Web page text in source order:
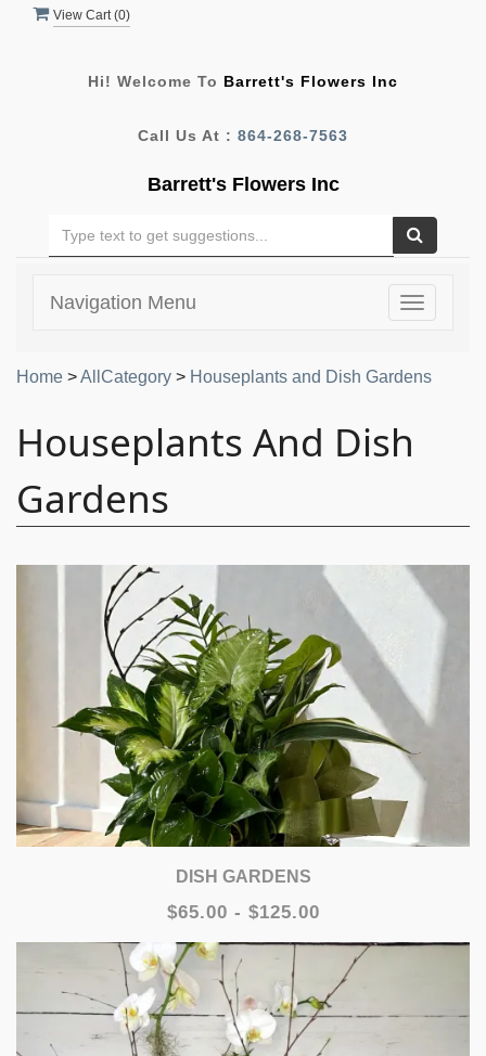
View Cart (0)
Hi! Welcome To Barrett's Flowers Inc
Call Us At : 864-268-7563
Barrett's Flowers Inc
Toggle
Navigation Menu
Home >AllCategory > Houseplants and Dish Gardens
Houseplants And Dish
Gardens
DISH GARDENS
$65.00 - $125.00